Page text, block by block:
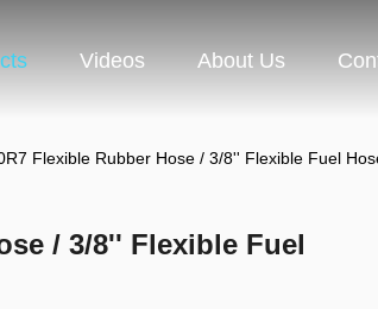
Videos About Us
Flexible Rubber Hose / 3/8'' Flexible Fuel
/ 3/8'' Flexible Fuel